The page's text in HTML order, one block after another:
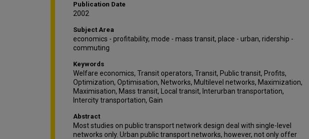
Publication Date
2002
Subject Area
economics - profitability, mode - mass transit, place - urban, ridership -
commuting
Keywords
Welfare economics, Transit operators, Transit, Public transit, Profits,
Optimization, Optimisation, Networks, Multilevel networks, Maximization,
Maximisation, Mass transit, Local transit, Interurban transportation,
Intercity transportation, Gain
Abstract
Most studies on public transport network design deal with single-level
networks only. Urban public transport networks, however, not only offer